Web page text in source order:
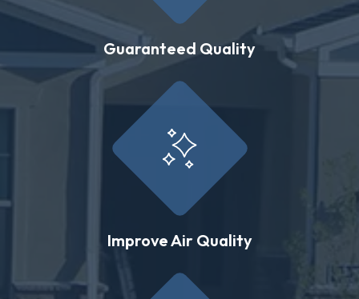
Guaranteed Quality
Improve Air Quality